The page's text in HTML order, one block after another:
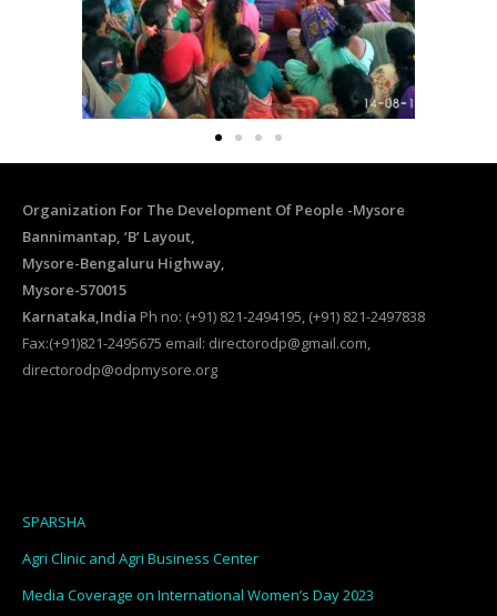
Organization For The Development Of People -Mysore
Bannimantap, ‘B’ Layout,
Mysore-Bengaluru Highway,
Mysore-570015
Karnataka,India Ph no: (+91) 821-2494195, (+91) 821-2497838
Fax:(+91)821-2495675 email: directorodp@gmail.com,
directorodp@odpmysore.org
SPARSHA
Agri Clinic and Agri Business Center
Media Coverage on International Women’s Day 2023